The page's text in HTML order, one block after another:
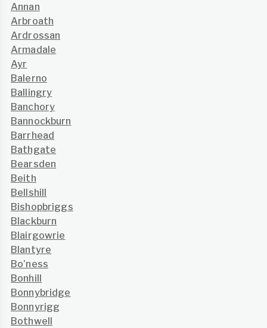
Annan
Arbroath
Ardrossan
Armadale
Ayr
Balerno
Ballingry
Banchory
Bannockburn
Barrhead
Bathgate
Bearsden
Beith
Bellshill
Bishopbriggs
Blackburn
Blairgowrie
Blantyre
Bo’ness
Bonhill
Bonnybridge
Bonnyrigg
Bothwell